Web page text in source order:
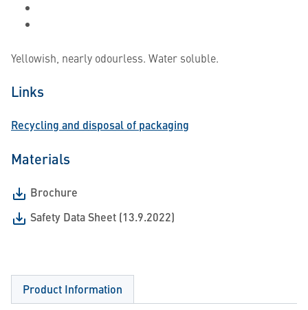
Yellowish, nearly odourless. Water soluble.
Links
Recycling and disposal of packaging
Materials
Brochure
Safety Data Sheet (13.9.2022)
Product Information